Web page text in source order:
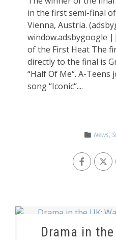
in the first semi-final
Vienna, Austria.
window.adsbygoogle
of the First Heat The
directly to the final is
“Half Of Me“. A-
song “Iconic“....
News,
Drama in